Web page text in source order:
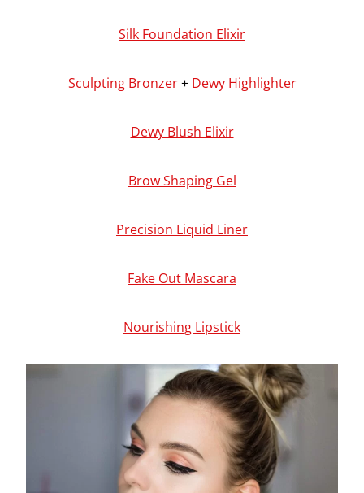
Silk Foundation Elixir
Sculpting Bronzer+ Dewy Highlighter
Dewy Blush Elixir
Brow Shaping Gel
Precision Liquid Liner
Fake Out Mascara
Nourishing Lipstick